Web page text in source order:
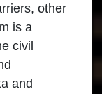
other
is a
civil
and